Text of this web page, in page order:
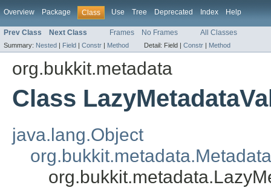
Overview Package Class Use Tree Deprecated Index Help
Prev Class Next Class Frames No Frames All Classes
Summary: Nested | Field | Constr | Method Detail: Field | Constr | Method
org.bukkit.metadata
Class
java.lang.Object